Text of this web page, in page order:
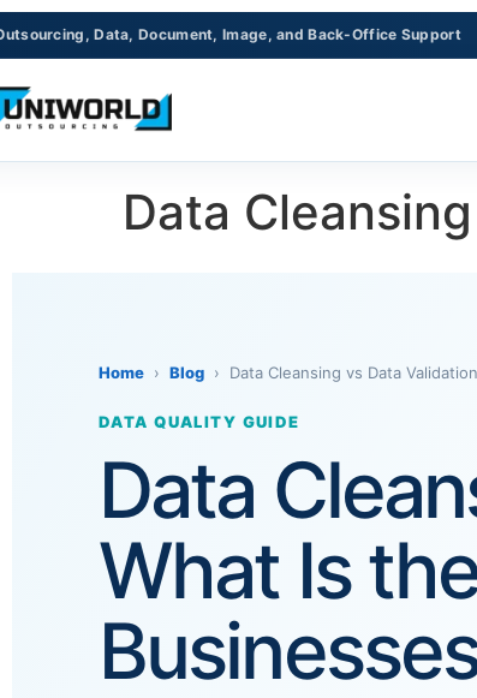
Data, Document, Image, and Back-Office Support
Data
Home › Blog › Data Cleansing vs Data Validation
DATA QUALITY GUIDE
Data
What Is